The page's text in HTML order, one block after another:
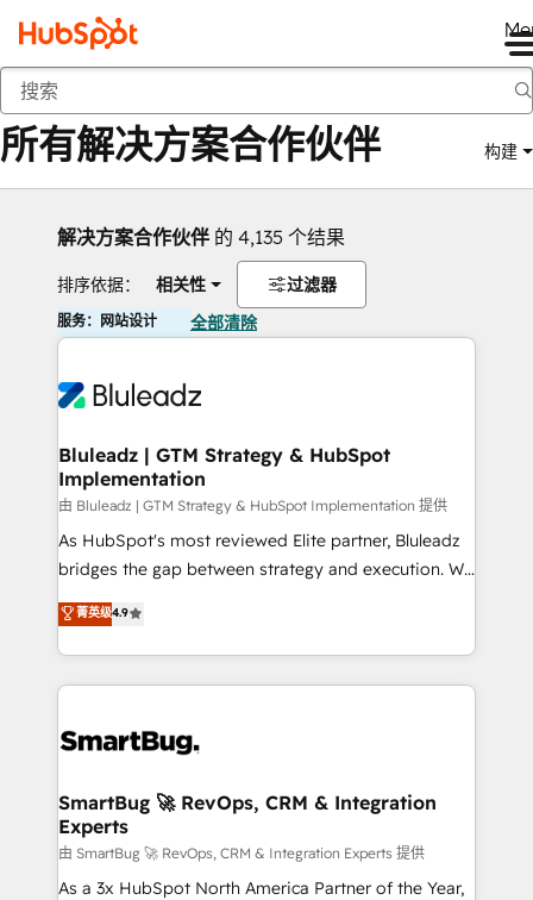
返回
所有解决方案合作伙伴 构建
解决方案合作伙伴 的 4,135 个结果
排序依据： 相关性 过滤器
服务：网站设计 全部清除
Bluleadz | GTM Strategy & HubSpot
Implementation
由 Bluleadz | GTM Strategy & HubSpot Implementation 提供
As HubSpot's most reviewed Elite partner, Bluleadz
bridges the gap between strategy and execution. We
don't just "set up tools" — we install the GTM
Operating System (GTM OS) to align your leadership
and engineer a portal that drives predictable
revenue velocity. 🚀 GTM Strategy & Alignment
stalling growth. Fix your ICP, Math, and Story to stop
Scalable Architecture: Zero-technical-debt setup
across all Hubs, validated by our 7 HubSpot
Accreditations. AI-Powered RevOps: Breeze AI,
custom AI agents, and high-integrity migrations for
菁英级4.9
SmartBug 🚀 RevOps, CRM & Integration
Experts
由 SmartBug 🚀 RevOps, CRM & Integration Experts 提供
As a 3x HubSpot North America Partner of the Year,